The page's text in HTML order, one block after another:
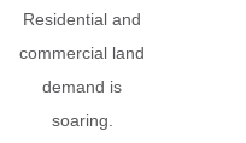
Residential and
commercial land
demand is
soaring.